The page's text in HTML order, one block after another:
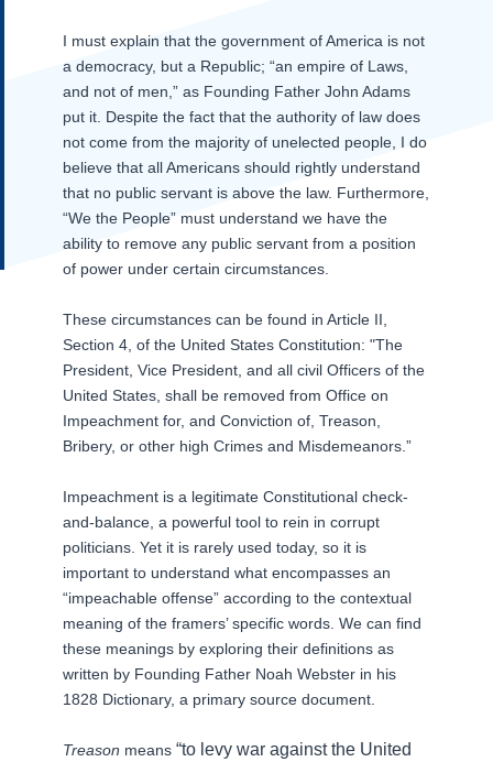
Amendments
Federalist Papers
I must explain that the government of America is not
a democracy, but a Republic; “an empire of Laws,
and not of men,” as Founding Father John Adams
put it. Despite the fact that the authority of law does
not come from the majority of unelected people, I do
believe that all Americans should rightly understand
that no public servant is above the law. Furthermore,
“We the People” must understand we have the
ability to remove any public servant from a position
of power under certain circumstances.
These circumstances can be found in Article II,
Section 4, of the United States Constitution: "The
President, Vice President, and all civil Officers of the
United States, shall be removed from Office on
Impeachment for, and Conviction of, Treason,
Bribery, or other high Crimes and Misdemeanors.”
Impeachment is a legitimate Constitutional check-
and-balance, a powerful tool to rein in corrupt
politicians. Yet it is rarely used today, so it is
important to understand what encompasses an
“impeachable offense” according to the contextual
meaning of the framers’ specific words. We can find
these meanings by exploring their definitions as
written by Founding Father Noah Webster in his
1828 Dictionary, a primary source document.
Treason means“to levy war against the United